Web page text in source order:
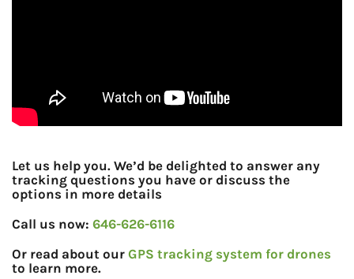
Let us help you. We’d be delighted to answer any
tracking questions you have or discuss the
options in more details
Call us now: 646-626-6116
Or read about our GPS tracking system for drones
to learn more.